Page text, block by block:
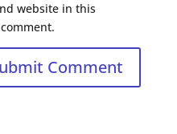
website in this